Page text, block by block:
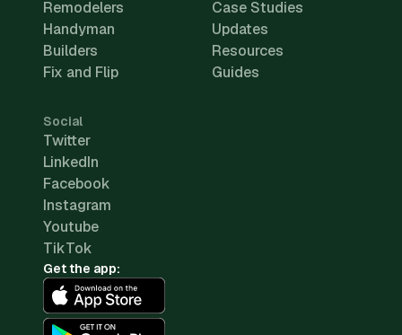
Remodelers
Handyman
Builders
Fix and Flip
Case Studies
Updates
Resources
Guides
Social
Twitter
LinkedIn
Facebook
Instagram
Youtube
TikTok
Get the app: